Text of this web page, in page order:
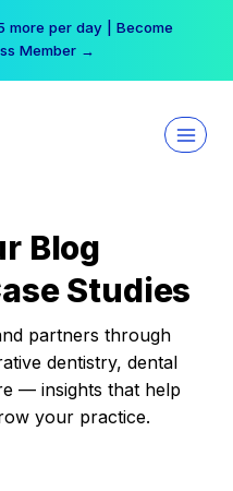
more per day | Become
Member →
Blog
Studies
partners through
dentistry, dental
— insights that help
your practice.